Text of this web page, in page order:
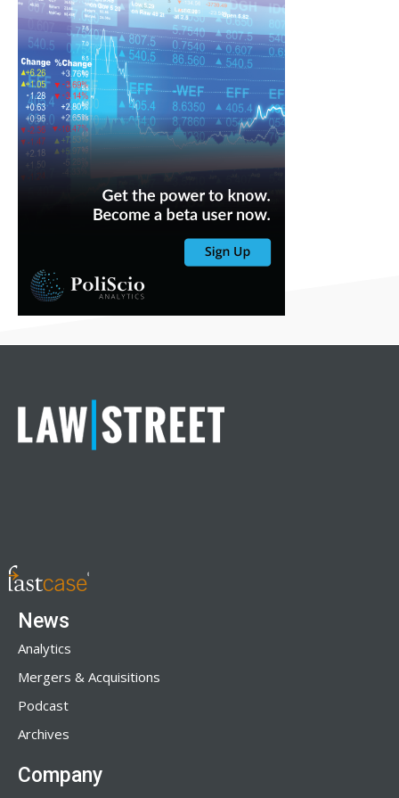
News
Analytics
Mergers & Acquisitions
Podcast
Archives
Company